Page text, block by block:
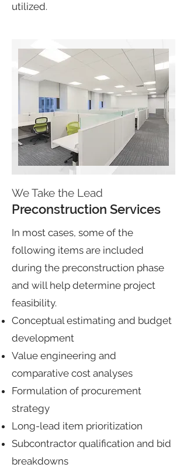
utilized.
We Take the Lead
Preconstruction Services
In most cases, some of the
following items are included
during the preconstruction phase
and will help determine project
feasibility.
Conceptual estimating and budget
development
Value engineering and
comparative cost analyses
Formulation of procurement
strategy
Long-lead item prioritization
Subcontractor qualification and bid
breakdowns